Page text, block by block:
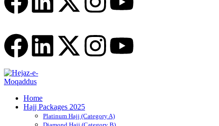
Home
Hajj Packages 2025
Platinum Hajj (Category A)